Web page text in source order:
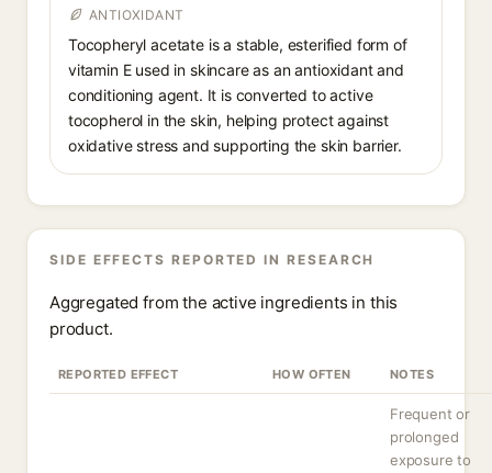
ANTIOXIDANT
Tocopheryl acetate is a stable, esterified form of
vitamin E used in skincare as an antioxidant and
conditioning agent. It is converted to active
tocopherol in the skin, helping protect against
oxidative stress and supporting the skin barrier.
SIDE EFFECTS REPORTED IN RESEARCH
Aggregated from the active ingredients in this
product.
REPORTED EFFECT HOW OFTEN NOTES
Frequent or
prolonged
exposure to